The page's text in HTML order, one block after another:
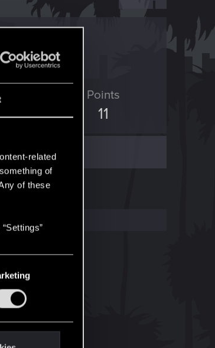
related
of
of these
Points
11